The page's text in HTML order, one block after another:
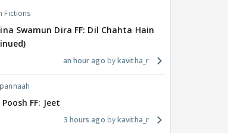
Fictions
Swamun Dira FF: Dil Chahta Hain
an hour ago kavitha_r
FF: Jeet
3 hours ago kavitha_r